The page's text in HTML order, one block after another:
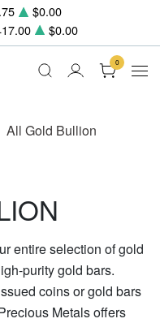
$0.00
$0.00
0
All Gold Bullion
entire selection of gold
purity gold bars.
coins or gold bars
Metals offers